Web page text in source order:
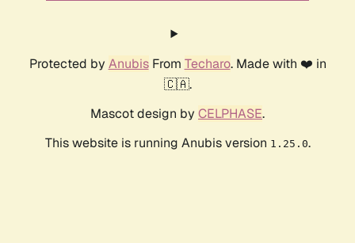
Protected by AnubisFrom Techaro. Made with ❤️ in
🇨🇦.
Mascot design by CELPHASE.
This website is running Anubis version 1.25.0.